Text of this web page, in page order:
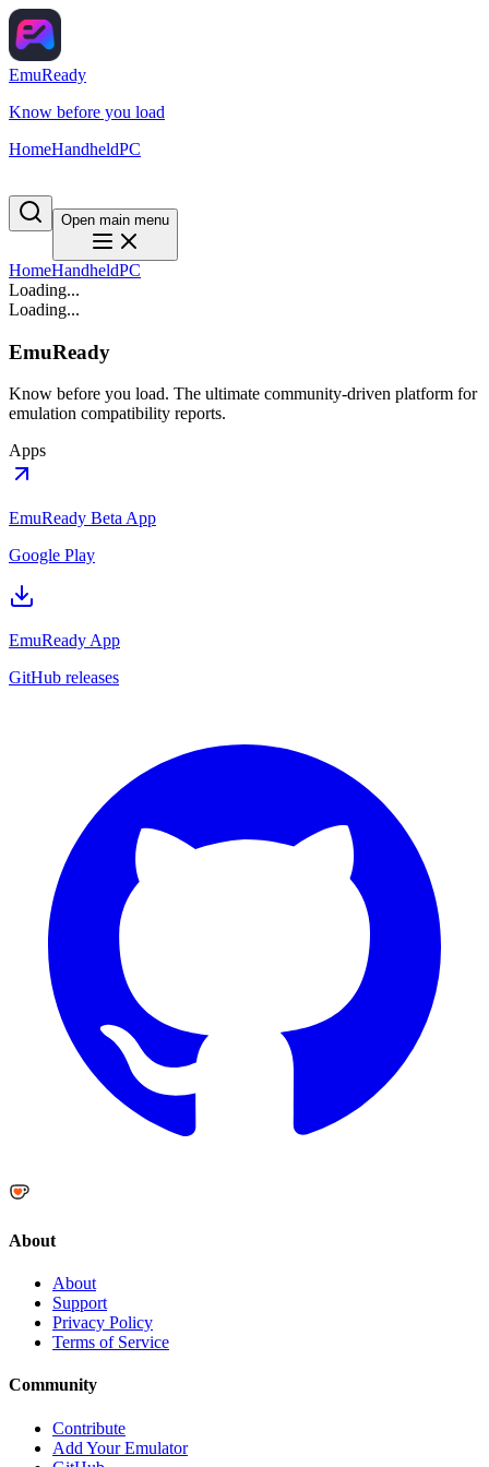
EmuReady
Know before you load
HomeHandheldPC
Open main menu
HomeHandheldPC
Loading...
Loading...
EmuReady
Know before you load. The ultimate community-driven platform for
emulation compatibility reports.
Apps
EmuReady Beta App
Google Play
EmuReady App
GitHub releases
About
About
Support
Privacy Policy
Terms of Service
Community
Contribute
Add Your Emulator